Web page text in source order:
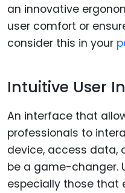
an innovative
user comfort or
consider this in your
Intuitive User
An interface that
professionals to
device, access data,
be a game-changer.
especially those that